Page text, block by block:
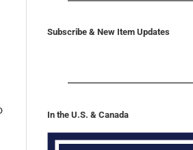
Subscribe & New Item Updates
In the U.S. & Canada